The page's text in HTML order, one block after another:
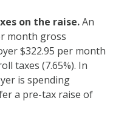
on the raise.An
month gross
$322.95 per month
taxes (7.65%). In
is spending
a pre-tax raise of